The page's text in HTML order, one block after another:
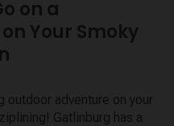
on a
Your Smoky
outdoor adventure on your
Gatlinburg has a